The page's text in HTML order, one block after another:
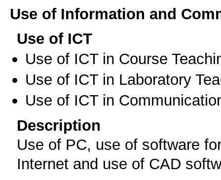
Use of Information and
Use of ICT
Use of ICT in Course
Use of ICT in Laboratory
Use of ICT in
Description
Use of PC, use of software
Internet and use of CAD